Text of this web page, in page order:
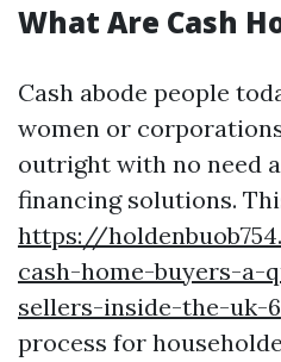
What Are Cash
Cash abode people
women or
outright with no need
financing solutions.
https://
cash-home-buyers-a-
sellers-inside-the-uk-6
process for